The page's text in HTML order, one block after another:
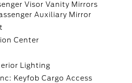
Visor Vanity Mirrors
Auxiliary Mirror
Center
Lighting
Keyfob Cargo Access